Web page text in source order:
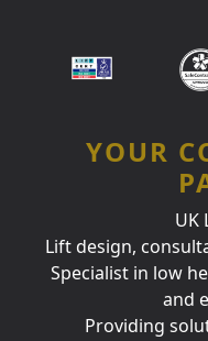
YOUR
UK
Lift design,
Specialist in low
and
Providing